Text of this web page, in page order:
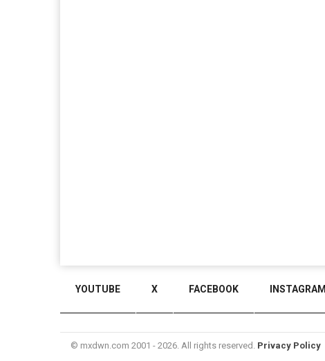
YOUTUBE X FACEBOOK INSTAGRAM
© mxdwn.com 2001 - 2026. All rights reserved. Privacy Policy